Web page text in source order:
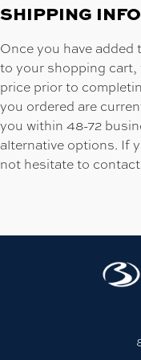
SHIPPING INFO
Once you have
to your shopping cart,
price prior to
you ordered are
you within 48-72
alternative options. If
not hesitate to